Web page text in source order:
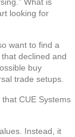
looking for
want to find a
declined and
buy
trade setups.
CUE Systems
Instead, it